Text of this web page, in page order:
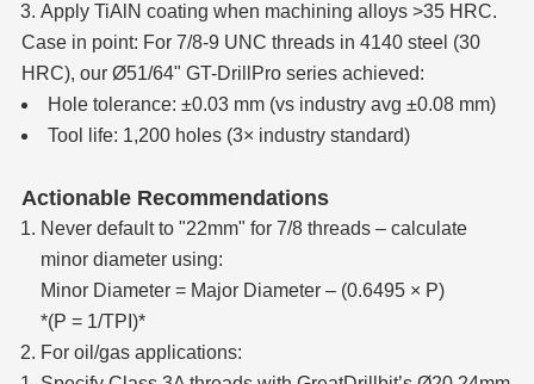
Apply TiAlN coating when machining alloys >35 HRC.
Case in point: For 7/8-9 UNC threads in 4140 steel (30
HRC), our Ø51/64" GT-DrillPro series achieved:
Hole tolerance: ±0.03 mm (vs industry avg ±0.08 mm)
Tool life: 1,200 holes (3× industry standard)
Actionable Recommendations
Never default to "22mm" for 7/8 threads – calculate
minor diameter using:
Minor Diameter = Major Diameter – (0.6495 × P)
*(P = 1/TPI)*
For oil/gas applications: